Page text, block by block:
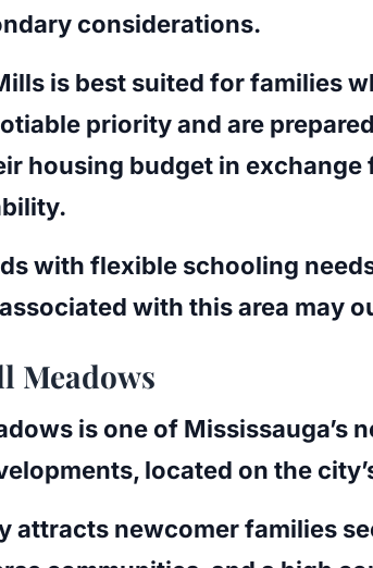
considerations.
is best suited for families
priority and are
housing budget in exchange
with flexible schooling
with this area may
Meadows
is one of Mississauga’s
located on the
attracts newcomer families